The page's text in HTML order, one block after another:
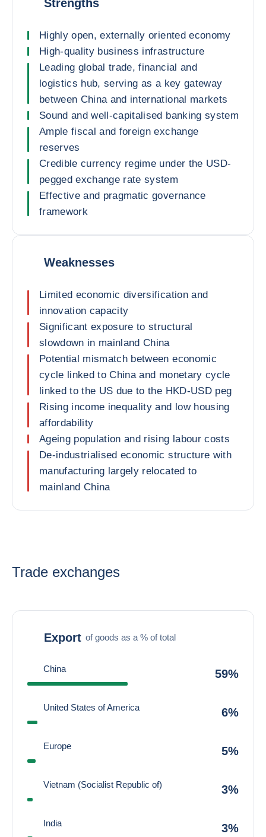
Strengths
Highly open, externally oriented economy
High-quality business infrastructure
Leading global trade, financial and
logistics hub, serving as a key gateway
between China and international markets
Sound and well-capitalised banking system
Ample fiscal and foreign exchange
reserves
Credible currency regime under the USD-
pegged exchange rate system
Effective and pragmatic governance
framework
Weaknesses
Limited economic diversification and
innovation capacity
Significant exposure to structural
slowdown in mainland China
Potential mismatch between economic
cycle linked to China and monetary cycle
linked to the US due to the HKD-USD peg
Rising income inequality and low housing
affordability
Ageing population and rising labour costs
De-industrialised economic structure with
manufacturing largely relocated to
mainland China
Trade exchanges
Export of goods as a % of total
China 59%
United States of America 6%
Europe 5%
Vietnam (Socialist Republic of) 3%
India 3%